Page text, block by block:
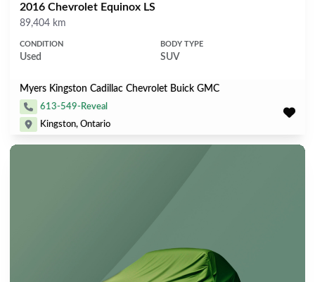
2016 Chevrolet Equinox LS
Mileage
89,404 km
CONDITION
Used
BODY TYPE
SUV
Myers Kingston Cadillac Chevrolet Buick GMC
613-549-Reveal
Kingston, Ontario